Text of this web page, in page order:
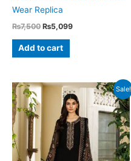
Wear Replica
₨7,500 Original
was:
₨7,500.
₨5,099Current
Add to cart
Sale!